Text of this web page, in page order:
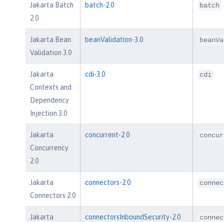
Jakarta Batch
2.0
batch-2.0 batch
Jakarta Bean
Validation 3.0
beanValidation-3.0
Jakarta
Contexts and
Dependency
Injection 3.0
cdi-3.0 cdi
Jakarta
Concurrency
2.0
concurrent-2.0
Jakarta
Connectors 2.0
connectors-2.0
Jakarta
connectorsInboundSecurity-2.0